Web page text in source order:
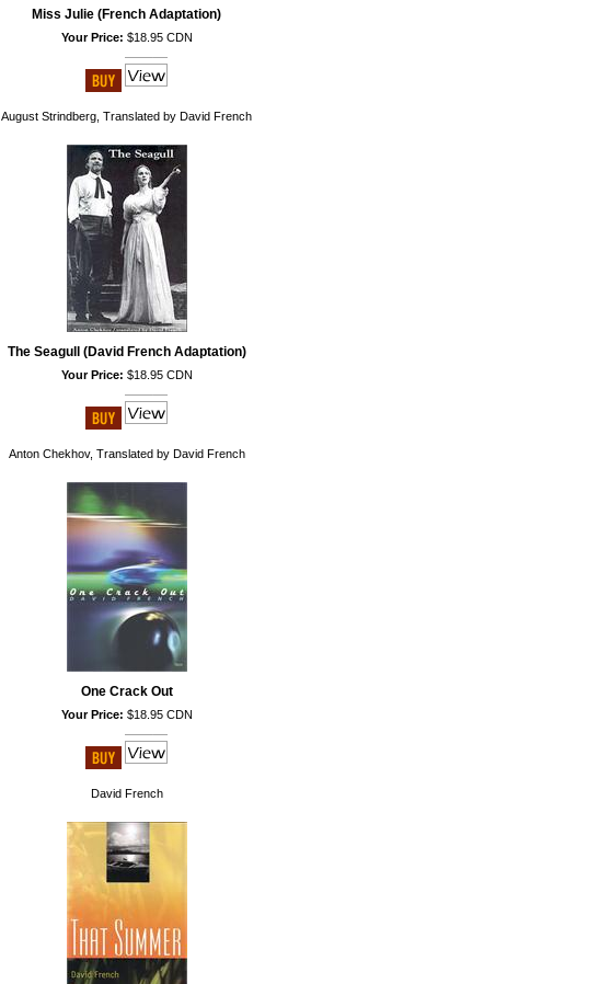
Miss Julie (French Adaptation)
Your Price: $18.95 CDN
August Strindberg, Translated by David French
The Seagull (David French Adaptation)
Your Price: $18.95 CDN
Anton Chekhov, Translated by David French
One Crack Out
Your Price: $18.95 CDN
David French